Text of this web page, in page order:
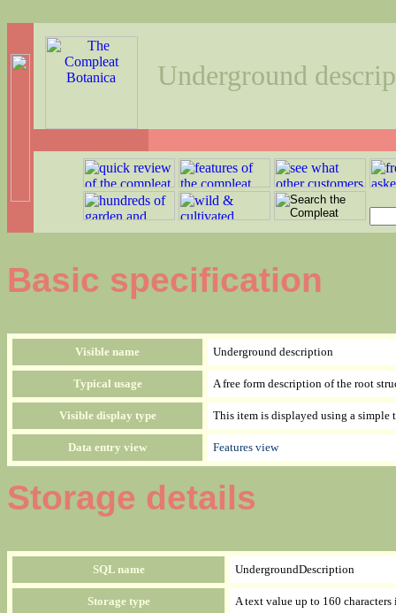
Underground
Basic specification
Visible name Underground description
Typical usage A free form description of the root
Visible display type This item is displayed using a
Data entry view Features view
Storage details
SQL name UndergroundDescription
Storage type A text value up to 160